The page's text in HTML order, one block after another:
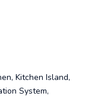
Kitchen Island,
System,